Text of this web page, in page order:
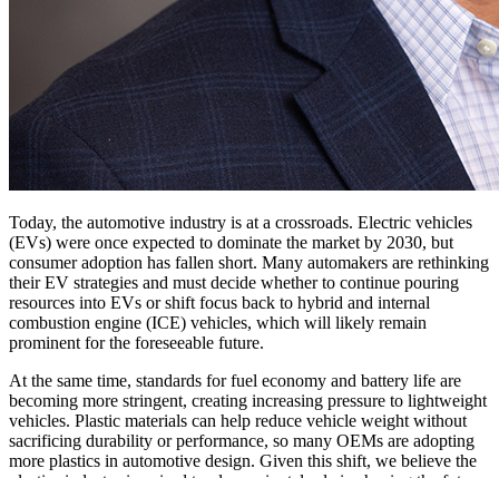
Today, the automotive industry is at a crossroads. Electric vehicles
(EVs) were once expected to dominate the market by 2030, but
consumer adoption has fallen short. Many automakers are rethinking
their EV strategies and must decide whether to continue pouring
resources into EVs or shift focus back to hybrid and internal
combustion engine (ICE) vehicles, which will likely remain
prominent for the foreseeable future.
At the same time, standards for fuel economy and battery life are
becoming more stringent, creating increasing pressure to lightweight
vehicles. Plastic materials can help reduce vehicle weight without
sacrificing durability or performance, so many OEMs are adopting
more plastics in automotive design. Given this shift, we believe the